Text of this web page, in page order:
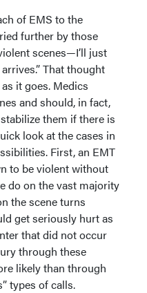
of EMS to the
further by those
scenes—I’ll just
That thought
it goes. Medics
and should, in fact,
them if there is
look at the cases in
First, an EMT
to be violent without
do on the vast majority
the scene turns
get seriously hurt as
that did not occur
through these
likely than through
types of calls.